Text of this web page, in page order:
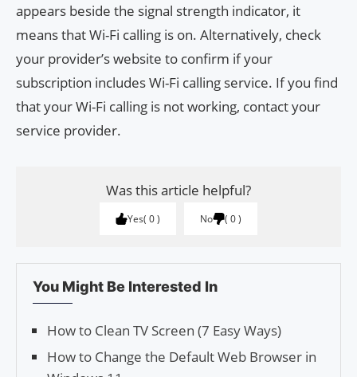
appears beside the signal strength indicator, it
means that Wi-Fi calling is on. Alternatively, check
your provider’s website to confirm if your
subscription includes Wi-Fi calling service. If you find
that your Wi-Fi calling is not working, contact your
service provider.
Was this article helpful?
Yes 0 No 0
You Might Be Interested In
How to Clean TV Screen (7 Easy Ways)
How to Change the Default Web Browser in